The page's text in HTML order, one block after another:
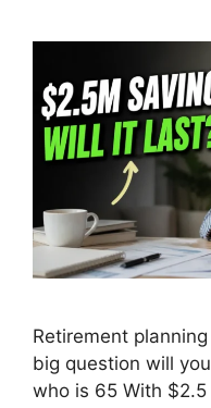
Retirement
big question will
who is 65 With